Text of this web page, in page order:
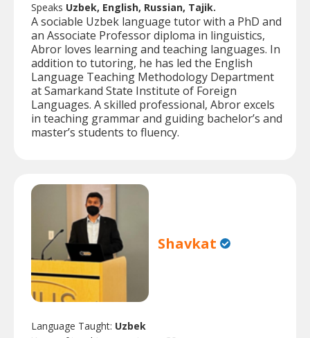
Speaks Uzbek, English, Russian, Tajik.
A sociable Uzbek language tutor with a PhD and
an Associate Professor diploma in linguistics,
Abror loves learning and teaching languages. In
addition to tutoring, he has led the English
Language Teaching Methodology Department
at Samarkand State Institute of Foreign
Languages. A skilled professional, Abror excels
in teaching grammar and guiding bachelor’s and
master’s students to fluency.
Shavkat
Language Taught: Uzbek